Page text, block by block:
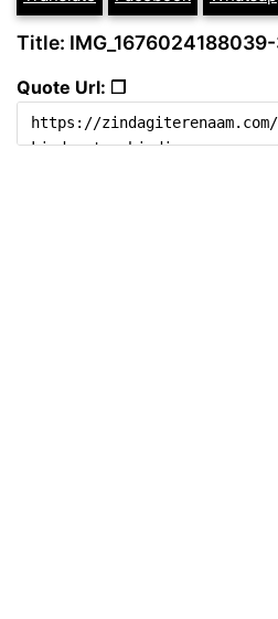
Title:
Quote Url: ❐